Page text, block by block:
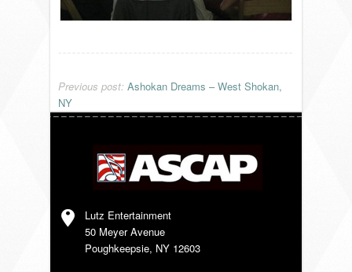
SONGLISTS
RESOURCES
Previous post: Ashokan Dreams – West Shokan,
NY
Lutz Entertainment
50 Meyer Avenue
Poughkeepsie, NY 12603